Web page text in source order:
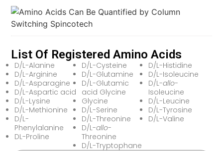
List Of Registered Amino Acids
D/L-Alanine
D/L-Arginine
D/L-Asparagine
D/L-Aspartic acid
D/L-Lysine
D/L-Methionine
D/L-
Phenylalanine
DL-Proline
D/L-Cysteine
D/L-Glutamine
D/L-Glutamic
acid Glycine
Glycine
D/L-Serine
D/L-Threonine
D/L-allo-
Threonine
D/L-Tryptophane
D/L-Histidine
D/L-Isoleucine
D/L-allo-
Isoleucine
D/L-Leucine
D/L-Tyrosine
D/L-Valine